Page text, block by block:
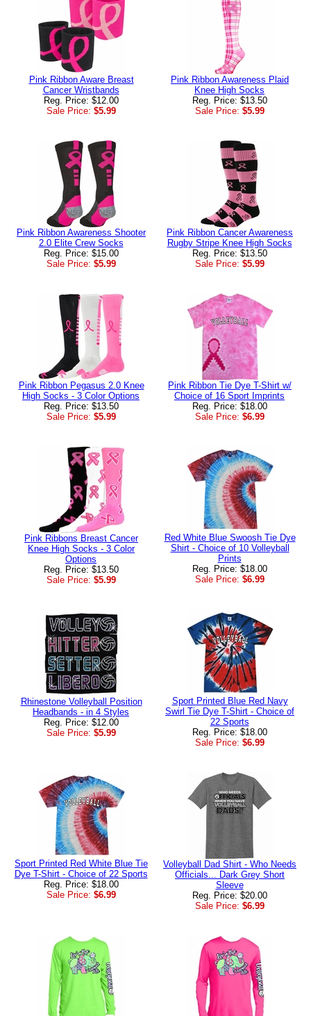
Pink Ribbon Aware Breast
Cancer Wristbands
Reg. Price: $12.00
Sale Price: $5.99
Pink Ribbon Awareness Plaid
Knee High Socks
Reg. Price: $13.50
Sale Price: $5.99
Pink Ribbon Awareness Shooter
2.0 Elite Crew Socks
Reg. Price: $15.00
Sale Price: $5.99
Pink Ribbon Cancer Awareness
Rugby Stripe Knee High Socks
Reg. Price: $13.50
Sale Price: $5.99
Pink Ribbon Pegasus 2.0 Knee
High Socks - 3 Color Options
Reg. Price: $13.50
Sale Price: $5.99
Pink Ribbon Tie Dye T-Shirt w/
Choice of 16 Sport Imprints
Reg. Price: $18.00
Sale Price: $6.99
Pink Ribbons Breast Cancer
Knee High Socks - 3 Color
Options
Reg. Price: $13.50
Sale Price: $5.99
Red White Blue Swoosh Tie Dye
Shirt - Choice of 10 Volleyball
Prints
Reg. Price: $18.00
Sale Price: $6.99
Rhinestone Volleyball Position
Headbands - in 4 Styles
Reg. Price: $12.00
Sale Price: $5.99
Sport Printed Blue Red Navy
Swirl Tie Dye T-Shirt - Choice of
22 Sports
Reg. Price: $18.00
Sale Price: $6.99
Sport Printed Red White Blue Tie
Dye T-Shirt - Choice of 22 Sports
Reg. Price: $18.00
Sale Price: $6.99
Volleyball Dad Shirt - Who Needs
Officials... Dark Grey Short
Sleeve
Reg. Price: $20.00
Sale Price: $6.99